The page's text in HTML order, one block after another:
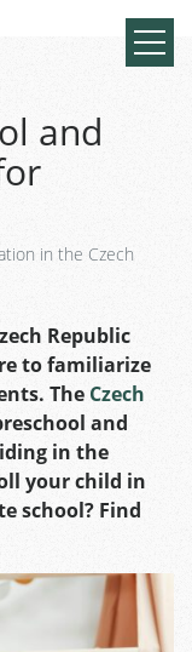
and
in the Czech
Republic
to familiarize
The Czech
and
in the
your child in
school? Find